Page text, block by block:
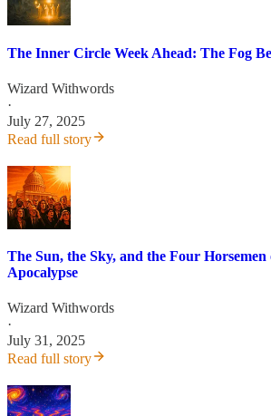
The Inner Circle Week Ahead: The Fog
Wizard Withwords
·
July 27, 2025
Read full story
The Sun, the Sky, and the Four
Apocalypse
Wizard Withwords
·
July 31, 2025
Read full story